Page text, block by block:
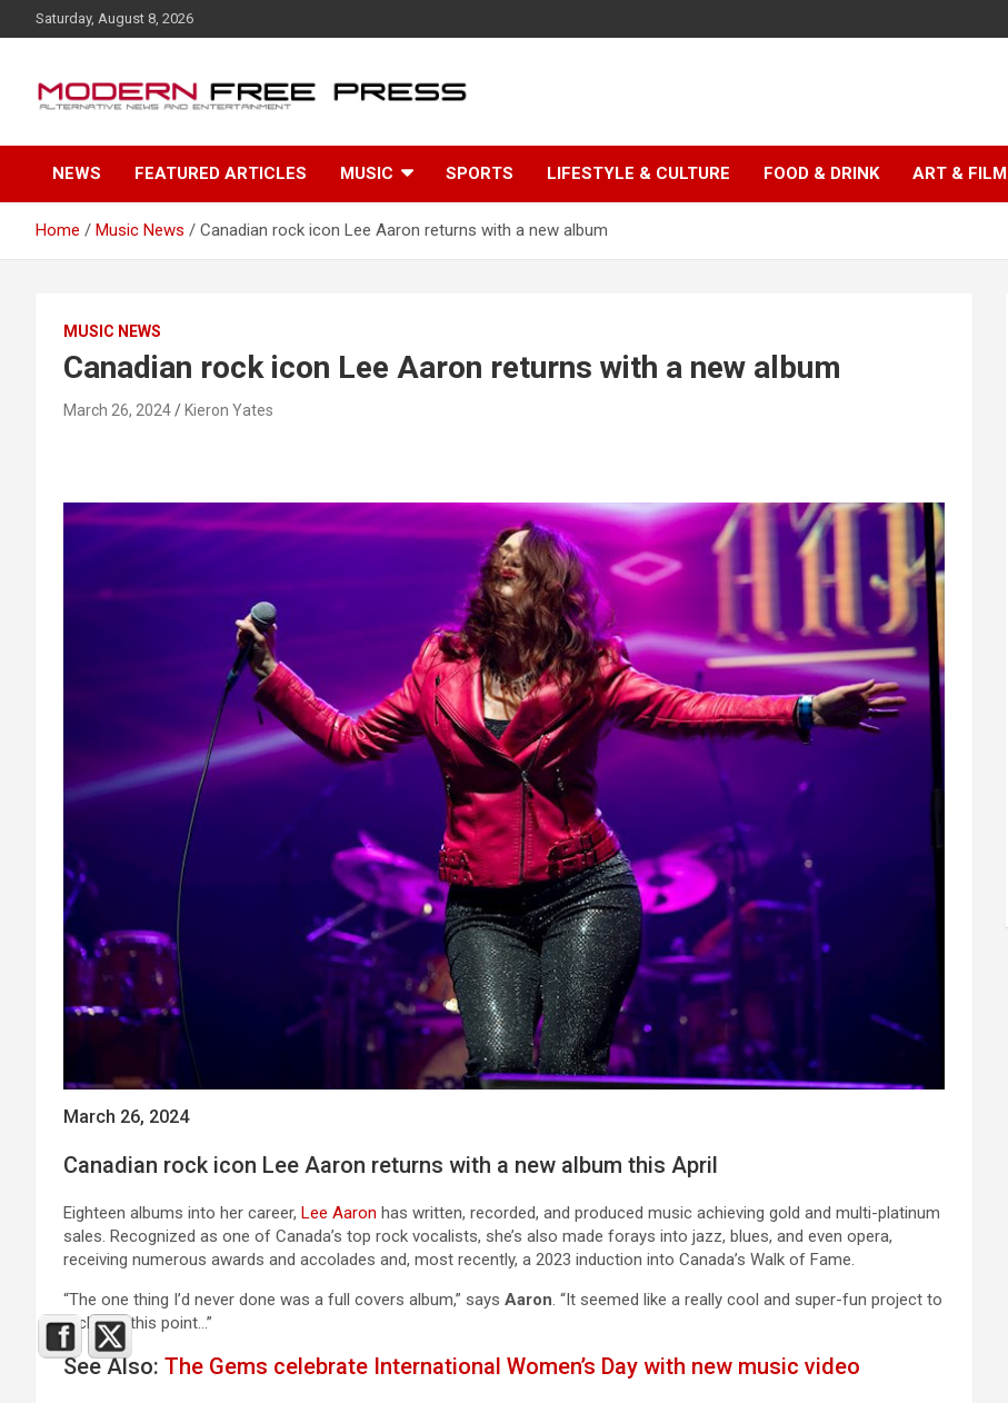
k
c
n
Saturday, August 8, 2026
NEWS FEATURED ARTICLES MUSIC SPORTS LIFESTYLE & CULTURE FOOD & DRINK ART & FILM
Home Music News Canadian rock icon Lee Aaron returns with a new album
MUSIC NEWS
Canadian rock icon Lee Aaron returns with a new album
March 26, 2024 Kieron Yates
March 26, 2024
Canadian rock icon Lee Aaron returns with a new album this April
Eighteen albums into her career, Lee Aaron has written, recorded, and produced music achieving gold and multi-platinum
sales. Recognized as one of Canada’s top rock vocalists, she’s also made forays into jazz, blues, and even opera,
receiving numerous awards and accolades and, most recently, a 2023 induction into Canada’s Walk of Fame.
“The one thing I’d never done was a full covers album,” says Aaron. “It seemed like a really cool and super-fun project to
tackle at this point…”
See Also: The Gems celebrate International Women’s Day with new music video